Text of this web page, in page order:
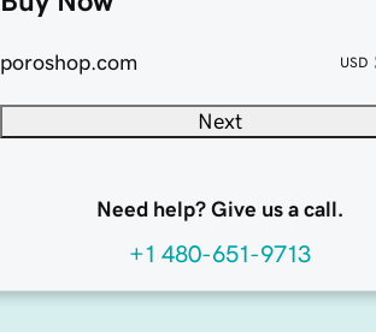
poroshop.com USD
Next
Need help? Give us a call.
+1 480-651-9713